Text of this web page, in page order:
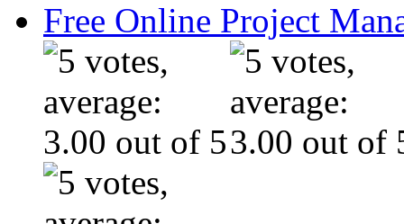
Free Online Project